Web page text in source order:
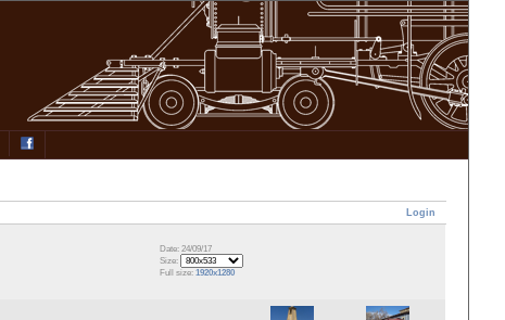
Login
Date: 24/09/17
Size:
Full size:1920x1280